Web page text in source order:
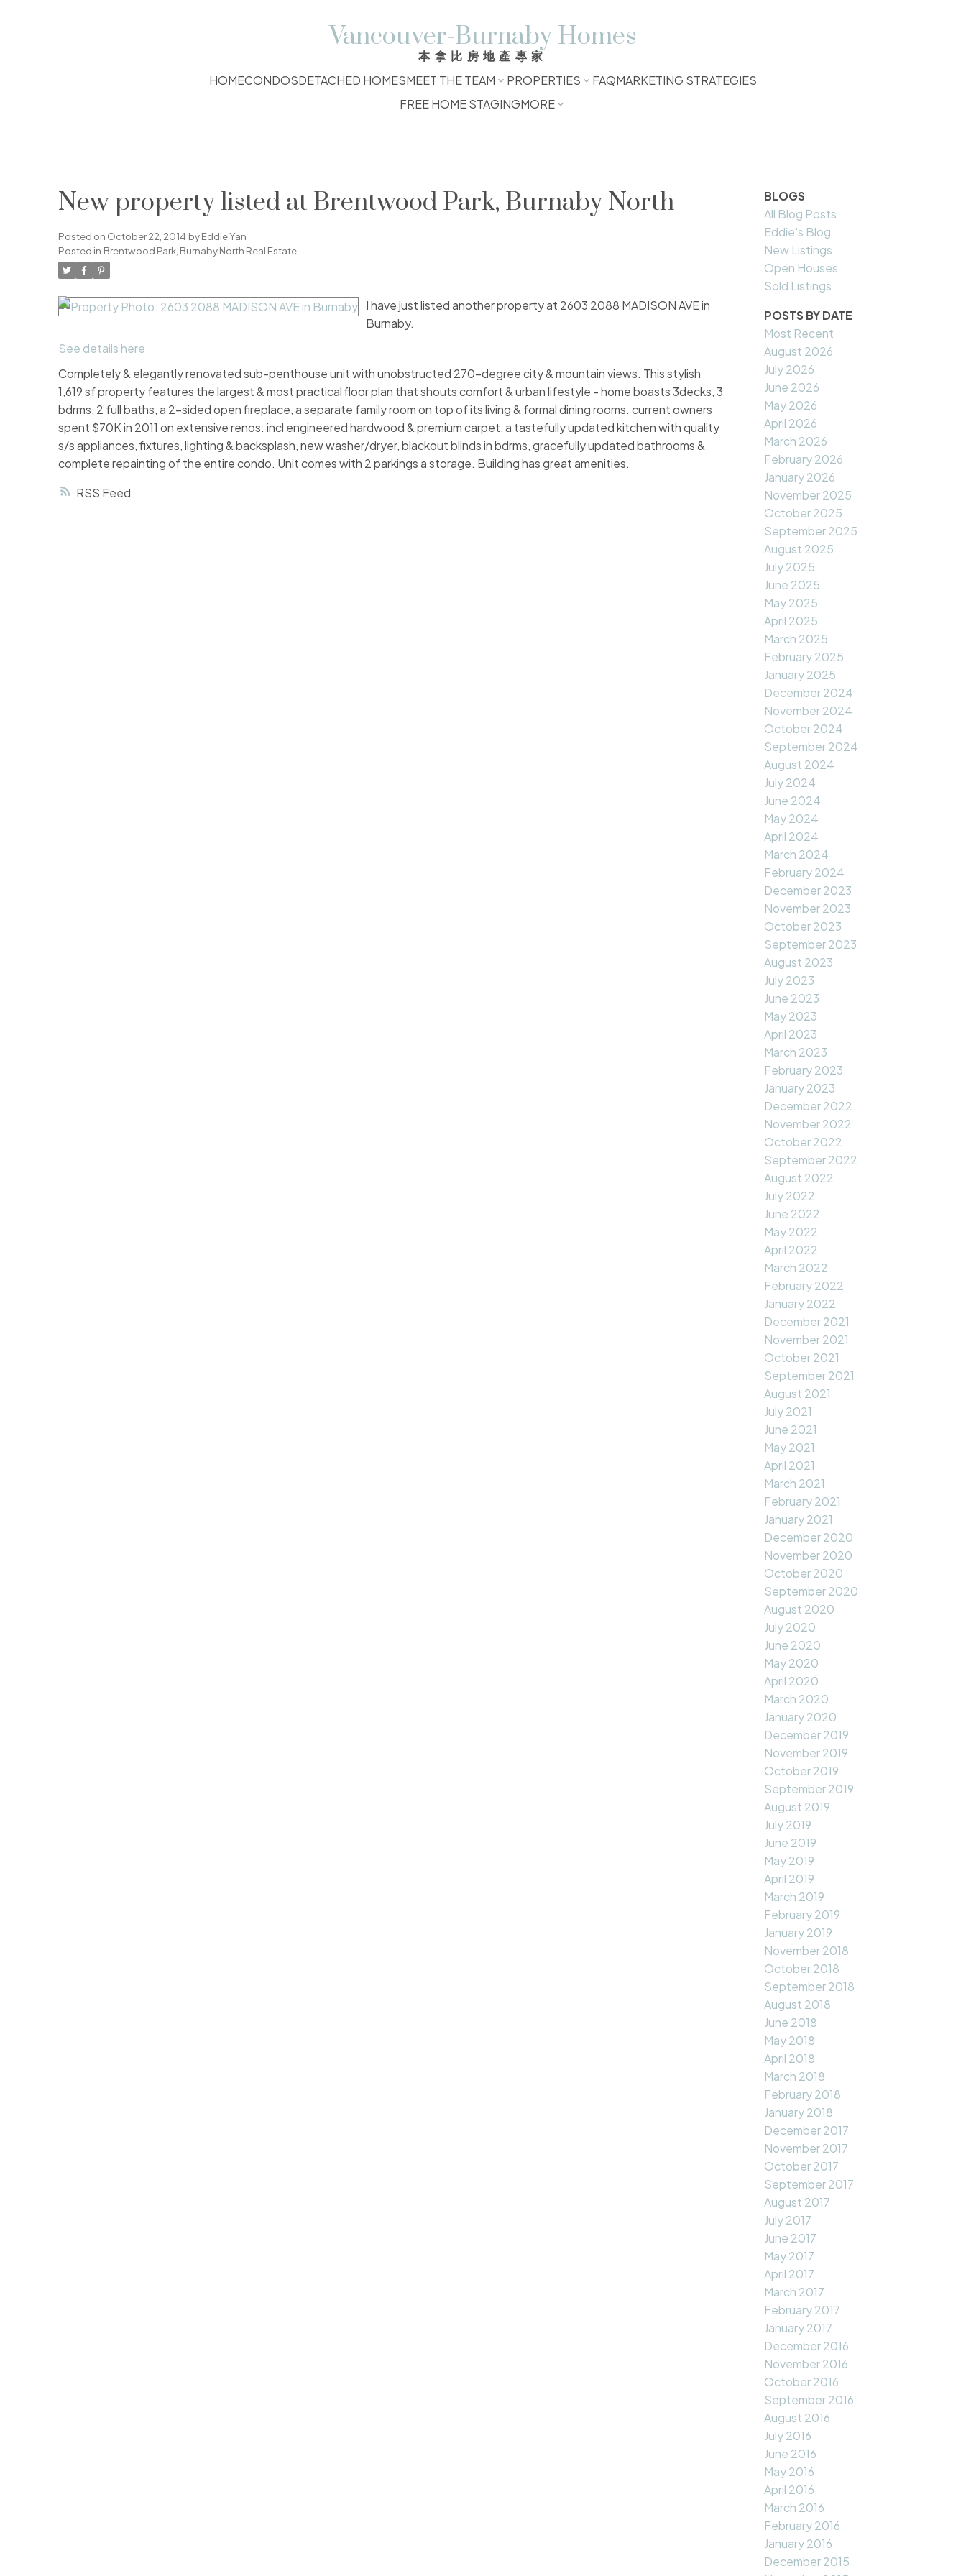
Vancouver-Burnaby Homes
本拿比房地產專家
HOMECONDOSDETACHED HOMESMEET THE TEAM PROPERTIES FAQMARKETING STRATEGIES
FREE HOME STAGINGMORE
RSS
New property listed at Brentwood Park, Burnaby North
Posted on October 22, 2014 byEddie Yan
Posted in Brentwood Park, Burnaby North Real Estate
I have just listed another property at 2603 2088 MADISON AVE in
Burnaby.
See details here
Completely & elegantly renovated sub-penthouse unit with unobstructed 270-degree city & mountain views. This stylish
1,619 sf property features the largest & most practical floor plan that shouts comfort & urban lifestyle - home boasts 3decks, 3
bdrms, 2 full baths, a 2-sided open fireplace, a separate family room on top of its living & formal dining rooms. current owners
spent $70K in 2011 on extensive renos: incl engineered hardwood & premium carpet, a tastefully updated kitchen with quality
s/s appliances, fixtures, lighting & backsplash, new washer/dryer, blackout blinds in bdrms, gracefully updated bathrooms &
complete repainting of the entire condo. Unit comes with 2 parkings a storage. Building has great amenities.
BLOGS
All Blog Posts
Eddie's Blog
New Listings
Open Houses
Sold Listings
POSTS BY DATE
Most Recent
August 2026
July 2026
June 2026
May 2026
April 2026
March 2026
February 2026
January 2026
November 2025
October 2025
September 2025
August 2025
July 2025
June 2025
May 2025
April 2025
March 2025
February 2025
January 2025
December 2024
November 2024
October 2024
September 2024
August 2024
July 2024
June 2024
May 2024
April 2024
March 2024
February 2024
December 2023
November 2023
October 2023
September 2023
August 2023
July 2023
June 2023
May 2023
April 2023
March 2023
February 2023
January 2023
December 2022
November 2022
October 2022
September 2022
August 2022
July 2022
June 2022
May 2022
April 2022
March 2022
February 2022
January 2022
December 2021
November 2021
October 2021
September 2021
August 2021
July 2021
June 2021
May 2021
April 2021
March 2021
February 2021
January 2021
December 2020
November 2020
October 2020
September 2020
August 2020
July 2020
June 2020
May 2020
April 2020
March 2020
January 2020
December 2019
November 2019
October 2019
September 2019
August 2019
July 2019
June 2019
May 2019
April 2019
March 2019
February 2019
January 2019
November 2018
October 2018
September 2018
August 2018
June 2018
May 2018
April 2018
March 2018
February 2018
January 2018
December 2017
November 2017
October 2017
September 2017
August 2017
July 2017
June 2017
May 2017
April 2017
March 2017
February 2017
January 2017
December 2016
November 2016
October 2016
September 2016
August 2016
July 2016
June 2016
May 2016
April 2016
March 2016
February 2016
January 2016
December 2015